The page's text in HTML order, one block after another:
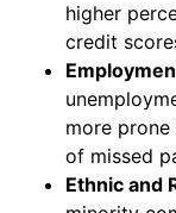
higher
credit
more
of missed
Ethnic and